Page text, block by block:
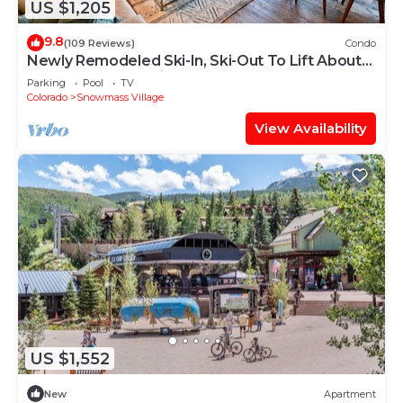
US $1,205
9.8(109 Reviews) Condo
Newly Remodeled Ski-In, Ski-Out To Lift About
100 Yards From Unit.
Parking Pool
TV
Colorado
Snowmass Village
View Availability
US $1,552
New Apartment